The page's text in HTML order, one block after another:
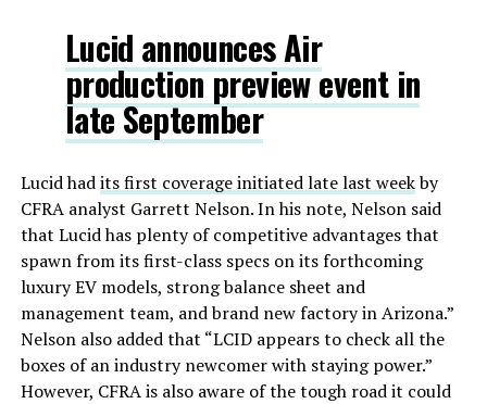
Lucid announces Air
production preview event in
late September
Lucid hadits first coverage initiated late last weekby
CFRA analyst Garrett Nelson. In his note, Nelson said
that Lucid has plenty of competitive advantages that
spawn from its first-class specs on its forthcoming
luxury EV models, strong balance sheet and
management team, and brand new factory in Arizona.”
Nelson also added that “LCID appears to check all the
boxes of an industry newcomer with staying power.”
However, CFRA is also aware of the tough road it could